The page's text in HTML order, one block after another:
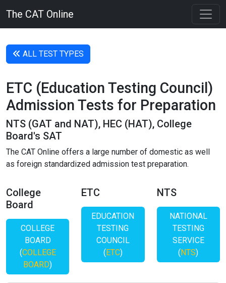
The CAT Online
ALL TEST TYPES
ETC (Education Testing Council)
Admission Tests for Preparation
NTS (GAT and NAT), HEC (HAT), College
Board's SAT
The CAT Online offers a large number of domestic as well
as foreign standardized admission test preparation.
College
Board
COLLEGE
BOARD
(COLLEGE
BOARD)
ETC
EDUCATION
TESTING
COUNCIL
(ETC)
NTS
NATIONAL
TESTING
SERVICE
(NTS)